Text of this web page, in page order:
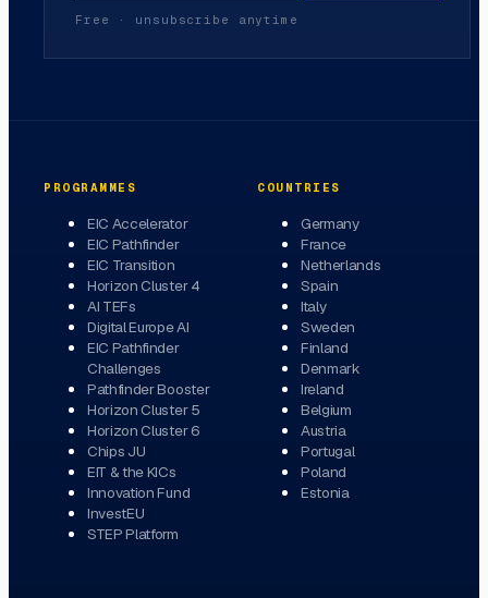
Free · unsubscribe anytime
PROGRAMMES
EIC Accelerator
EIC Pathfinder
EIC Transition
Horizon Cluster 4
AI TEFs
Digital Europe AI
EIC Pathfinder
Challenges
Pathfinder Booster
Horizon Cluster 5
Horizon Cluster 6
Chips JU
EIT & the KICs
Innovation Fund
InvestEU
STEP Platform
COUNTRIES
Germany
France
Netherlands
Spain
Italy
Sweden
Finland
Denmark
Ireland
Belgium
Austria
Portugal
Poland
Estonia